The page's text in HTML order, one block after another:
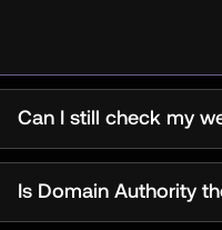
Can I still check my
Is Domain Authority